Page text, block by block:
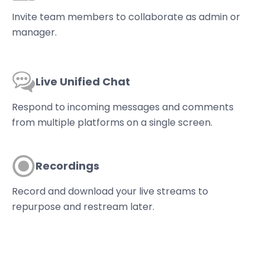
Invite team members to collaborate as admin or
manager.
Live Unified Chat
Respond to incoming messages and comments
from multiple platforms on a single screen.
Recordings
Record and download your live streams to
repurpose and restream later.